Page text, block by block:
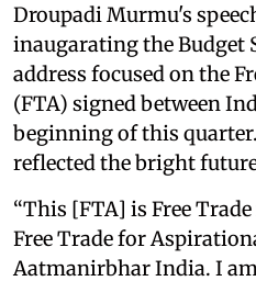
Droupadi Murmu's
inaugarating the Budget
address focused on the
(FTA) signed between
beginning of this
reflected the bright
“This [FTA] is Free
Free Trade for
Aatmanirbhar India. I